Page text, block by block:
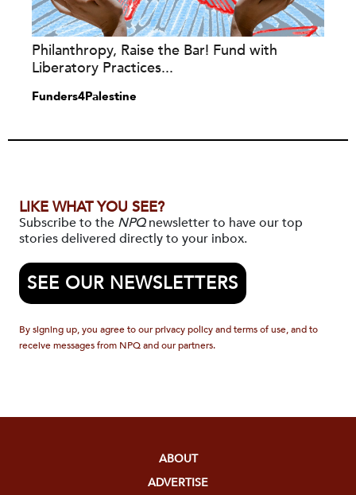
Philanthropy, Raise the Bar! Fund with
Liberatory Practices...
Funders4Palestine
LIKE WHAT YOU SEE?
Subscribe to the NPQnewsletter to have our top
stories delivered directly to your inbox.
SEE OUR NEWSLETTERS
By signing up, you agree to our privacy policy and terms of use, and to
receive messages from NPQ and our partners.
ABOUT
ADVERTISE